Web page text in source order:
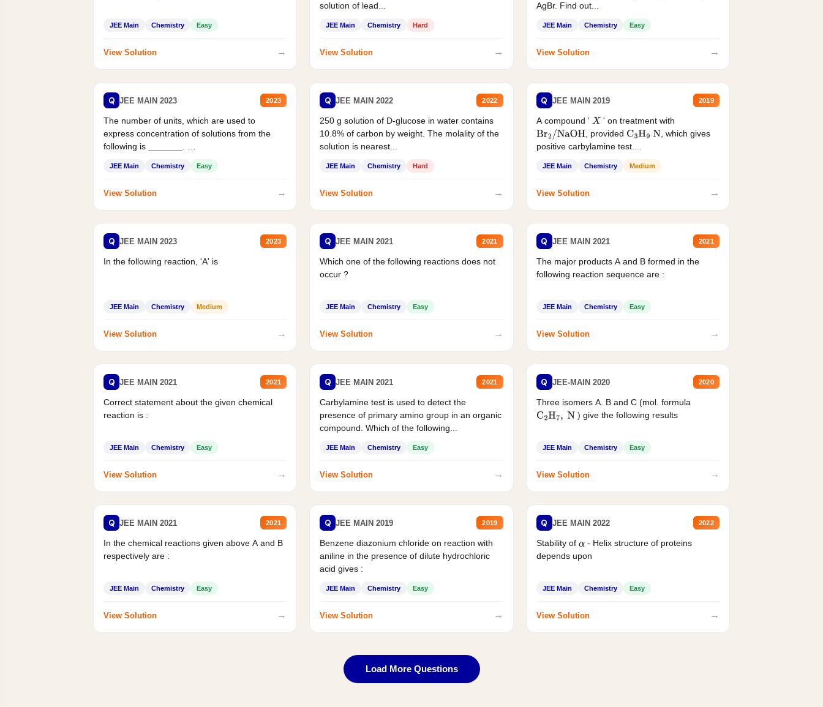
JEE Main Chemistry Easy
View Solution →
solution of lead...
JEE Main Chemistry Hard
View Solution →
AgBr. Find out...
JEE Main Chemistry Easy
View Solution →
Q JEE MAIN 2023 2023
The number of units, which are used to
express concentration of solutions from the
following is _______.
JEE Main Chemistry Easy
View Solution →
Q JEE MAIN 2022 2022
250 g solution of D-glucose in water contains
10.8% of carbon by weight. The molality of the
solution is nearest...
JEE Main Chemistry Hard
View Solution →
Q JEE MAIN 2019 2019
A compound ' X ' on treatment with
Br2/NaOH , provided C3H9 N , which gives
positive carbylamine test....
JEE Main Chemistry Medium
View Solution →
Q JEE MAIN 2023 2023
In the following reaction, 'A' is
JEE Main Chemistry Medium
View Solution →
Q JEE MAIN 2021 2021
Which one of the following reactions does not
occur ?
JEE Main Chemistry Easy
View Solution →
Q JEE MAIN 2021 2021
The major products A and B formed in the
following reaction sequence are :
JEE Main Chemistry Easy
View Solution →
Q JEE MAIN 2021 2021
Correct statement about the given chemical
reaction is :
JEE Main Chemistry Easy
View Solution →
Q JEE MAIN 2021 2021
Carbylamine test is used to detect the
presence of primary amino group in an organic
compound. Which of the following...
JEE Main Chemistry Easy
View Solution →
Q JEE-MAIN 2020 2020
Three isomers A. B and C (mol. formula
C2H7, N ) give the following results
JEE Main Chemistry Easy
View Solution →
Q JEE MAIN 2021 2021
In the chemical reactions given above A and B
respectively are :
JEE Main Chemistry Easy
View Solution →
Q JEE MAIN 2019 2019
Benzene diazonium chloride on reaction with
aniline in the presence of dilute hydrochloric
acid gives :
JEE Main Chemistry Easy
View Solution →
Q JEE MAIN 2022 2022
Stability of α - Helix structure of proteins
depends upon
JEE Main Chemistry Easy
View Solution →
Load More Questions